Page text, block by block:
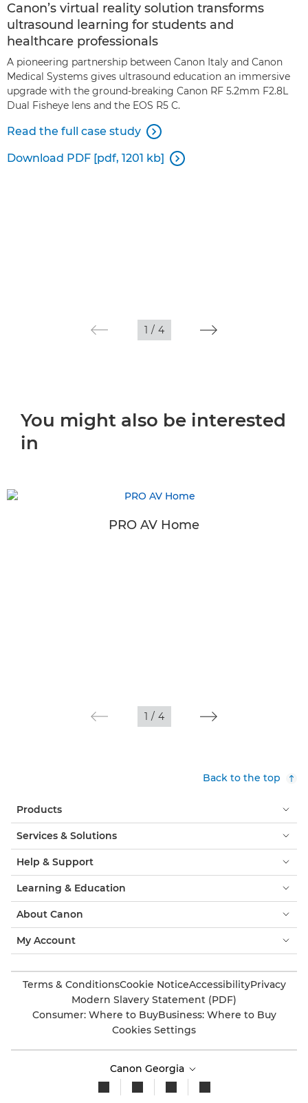
Canon’s virtual reality solution transforms
ultrasound learning for students and
healthcare professionals
A pioneering partnership between Canon Italy and Canon
Medical Systems gives ultrasound education an immersive
upgrade with the ground-breaking Canon RF 5.2mm F2.8L
Dual Fisheye lens and the EOS R5 C.
Read the full case study 
Download PDF [pdf, 1201 kb] 
1 / 4
You might also be interested
in
PRO AV Home
1 / 4
Back to the top
Products
Services & Solutions
Help & Support
Learning & Education
About Canon
My Account
Terms & ConditionsCookie NoticeAccessibilityPrivacy
Modern Slavery Statement (PDF)
Consumer: Where to BuyBusiness: Where to Buy
Cookies Settings
Canon Georgia